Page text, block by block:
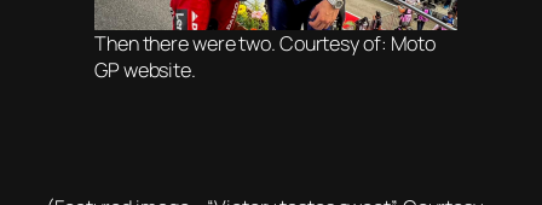
Then there were two. Courtesy of: Moto
GP website.